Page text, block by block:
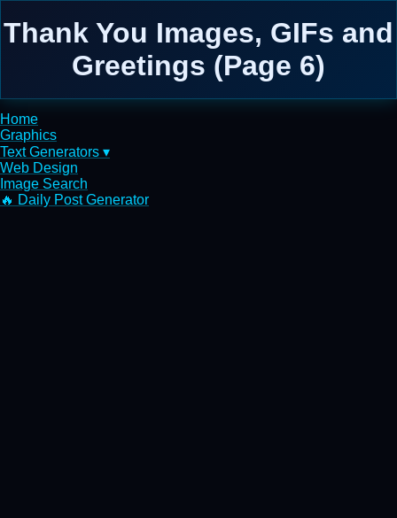
Thank You Images, GIFs and
Greetings (Page 6)
Home
Graphics
Text Generators ▾
Web Design
Image Search
🔥 Daily Post Generator